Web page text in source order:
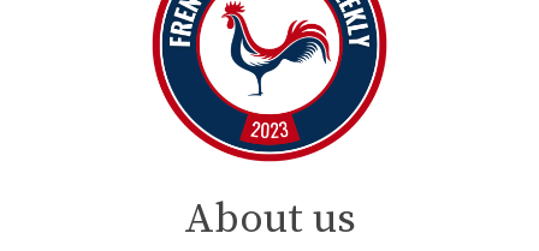
About us